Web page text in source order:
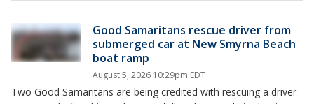
Good Samaritans rescue driver from
submerged car at New Smyrna Beach
boat ramp
August 5, 2026 10:29pm EDT
Two Good Samaritans are being credited with rescuing a driver